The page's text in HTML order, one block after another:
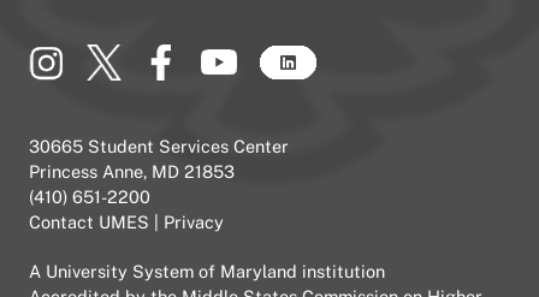
30665 Student Services Center
Princess Anne, MD 21853
(410) 651-2200
Contact UMES
Privacy
A University System of Maryland institution